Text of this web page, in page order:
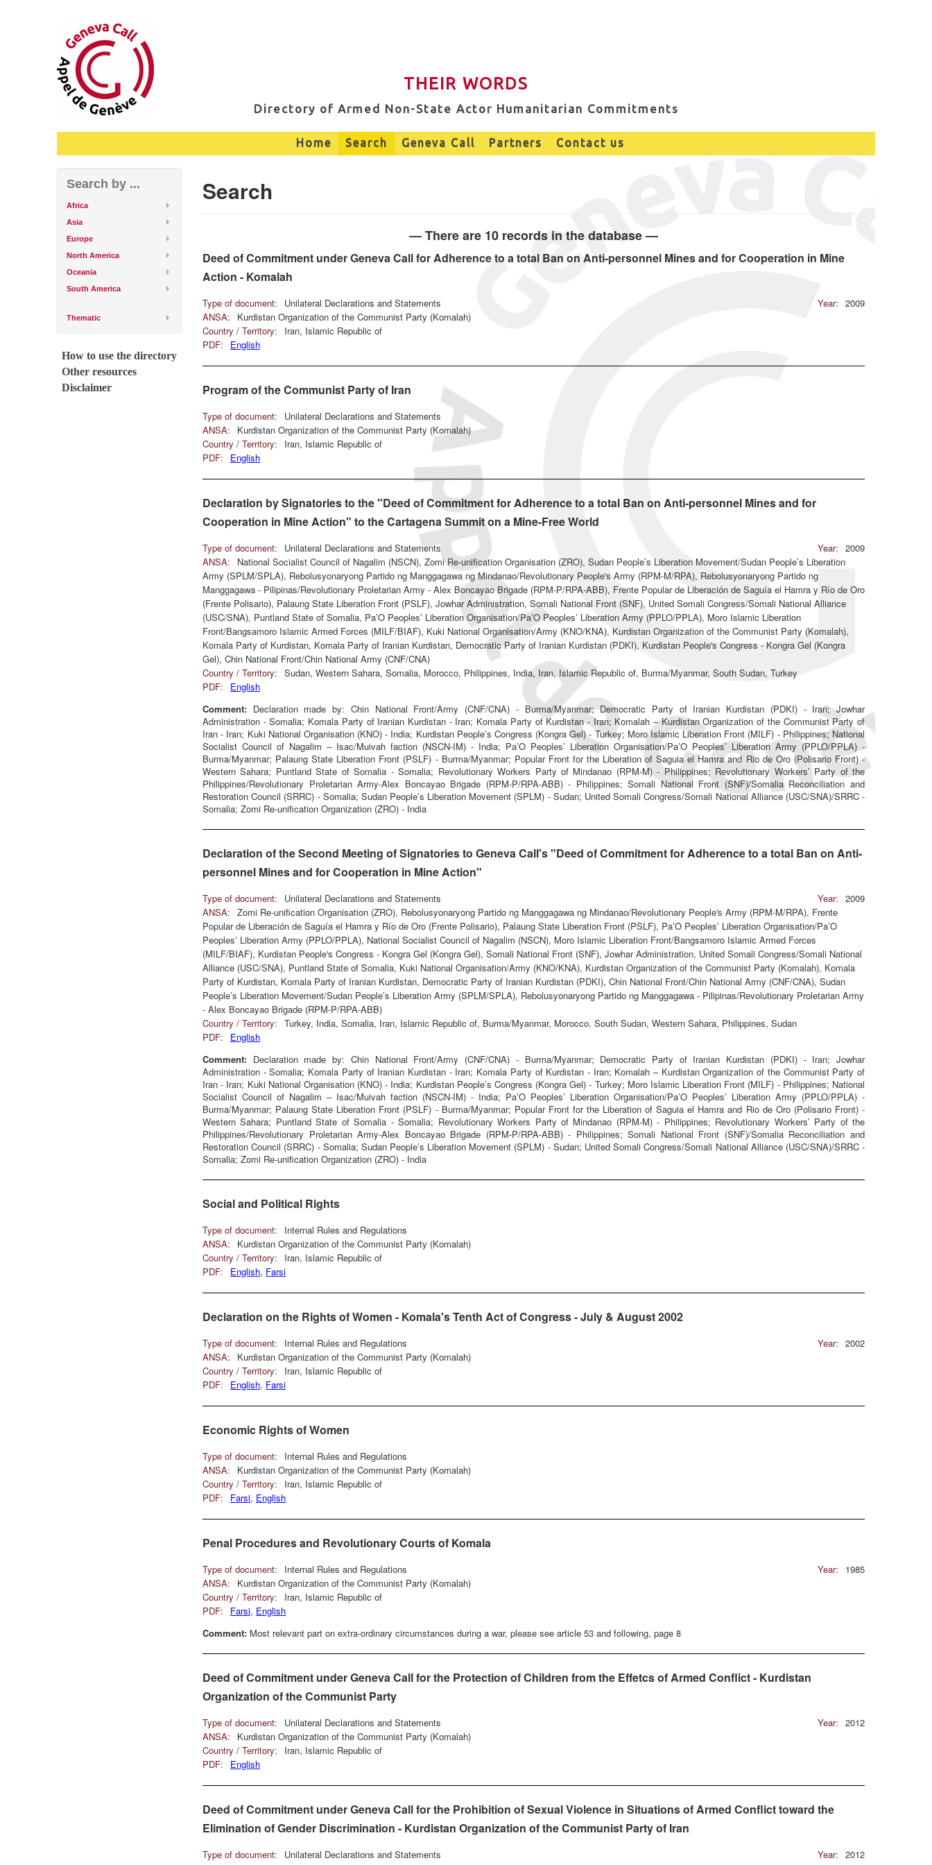
THEIR WORDS
Directory of Armed Non-State Actor Humanitarian Commitments
Home Search Geneva Call Partners Contact us
Search by ...
Africa
Asia
Europe
North America
Oceania
South America
Thematic
How to use the directory
Other resources
Disclaimer
Search
— There are 10 records in the database —
Deed of Commitment under Geneva Call for Adherence to a total Ban on Anti-personnel Mines and for Cooperation in Mine
Action - Komalah
Year: 2009
Type of document:
Unilateral Declarations and Statements
ANSA:
Kurdistan Organization of the Communist Party (Komalah)
Country / Territory:
Iran, Islamic Republic of
PDF:
English
Program of the Communist Party of Iran
Type of document:
Unilateral Declarations and Statements
ANSA:
Kurdistan Organization of the Communist Party (Komalah)
Country / Territory:
Iran, Islamic Republic of
PDF:
English
Declaration by Signatories to the "Deed of Commitment for Adherence to a total Ban on Anti-personnel Mines and for
Cooperation in Mine Action" to the Cartagena Summit on a Mine-Free World
Year: 2009
Type of document:
Unilateral Declarations and Statements
ANSA:
National Socialist Council of Nagalim (NSCN), Zomi Re-unification Organisation (ZRO), Sudan People’s Liberation Movement/Sudan People’s Liberation
Army (SPLM/SPLA), Rebolusyonaryong Partido ng Manggagawa ng Mindanao/Revolutionary People's Army (RPM-M/RPA), Rebolusyonaryong Partido ng
Manggagawa - Pilipinas/Revolutionary Proletarian Army - Alex Boncayao Brigade (RPM-P/RPA-ABB), Frente Popular de Liberación de Saguía el Hamra y Río de Oro
(Frente Polisario), Palaung State Liberation Front (PSLF), Jowhar Administration, Somali National Front (SNF), United Somali Congress/Somali National Alliance
(USC/SNA), Puntland State of Somalia, Pa’O Peoples’ Liberation Organisation/Pa’O Peoples’ Liberation Army (PPLO/PPLA), Moro Islamic Liberation
Front/Bangsamoro Islamic Armed Forces (MILF/BIAF), Kuki National Organisation/Army (KNO/KNA), Kurdistan Organization of the Communist Party (Komalah),
Komala Party of Kurdistan, Komala Party of Iranian Kurdistan, Democratic Party of Iranian Kurdistan (PDKI), Kurdistan People's Congress - Kongra Gel (Kongra
Gel), Chin National Front/Chin National Army (CNF/CNA)
Country / Territory: Sudan, Western Sahara, Somalia, Morocco, Philippines, India, Iran, Islamic Republic of, Burma/Myanmar, South Sudan, Turkey
PDF:
English
Comment: Declaration made by: Chin National Front/Army (CNF/CNA) - Burma/Myanmar; Democratic Party of Iranian Kurdistan (PDKI) - Iran; Jowhar
Administration - Somalia; Komala Party of Iranian Kurdistan - Iran; Komala Party of Kurdistan - Iran; Komalah – Kurdistan Organization of the Communist Party of
Iran - Iran; Kuki National Organisation (KNO) - India; Kurdistan People’s Congress (Kongra Gel) - Turkey; Moro Islamic Liberation Front (MILF) - Philippines; National
Socialist Council of Nagalim – Isac/Muivah faction (NSCN-IM) - India; Pa’O Peoples’ Liberation Organisation/Pa’O Peoples’ Liberation Army (PPLO/PPLA) -
Burma/Myanmar; Palaung State Liberation Front (PSLF) - Burma/Myanmar; Popular Front for the Liberation of Saguia el Hamra and Rio de Oro (Polisario Front) -
Western Sahara; Puntland State of Somalia - Somalia; Revolutionary Workers Party of Mindanao (RPM-M) - Philippines; Revolutionary Workers’ Party of the
Philippines/Revolutionary Proletarian Army-Alex Boncayao Brigade (RPM-P/RPA-ABB) - Philippines; Somali National Front (SNF)/Somalia Reconciliation and
Restoration Council (SRRC) - Somalia; Sudan People’s Liberation Movement (SPLM) - Sudan; United Somali Congress/Somali National Alliance (USC/SNA)/SRRC -
Somalia; Zomi Re-unification Organization (ZRO) - India
Declaration of the Second Meeting of Signatories to Geneva Call's "Deed of Commitment for Adherence to a total Ban on Anti-
personnel Mines and for Cooperation in Mine Action"
Year: 2009
Type of document:
Unilateral Declarations and Statements
ANSA: Zomi Re-unification Organisation (ZRO), Rebolusyonaryong Partido ng Manggagawa ng Mindanao/Revolutionary People's Army (RPM-M/RPA), Frente
Popular de Liberación de Saguía el Hamra y Río de Oro (Frente Polisario), Palaung State Liberation Front (PSLF), Pa’O Peoples’ Liberation Organisation/Pa’O
Peoples’ Liberation Army (PPLO/PPLA), National Socialist Council of Nagalim (NSCN), Moro Islamic Liberation Front/Bangsamoro Islamic Armed Forces
(MILF/BIAF), Kurdistan People's Congress - Kongra Gel (Kongra Gel), Somali National Front (SNF), Jowhar Administration, United Somali Congress/Somali National
Alliance (USC/SNA), Puntland State of Somalia, Kuki National Organisation/Army (KNO/KNA), Kurdistan Organization of the Communist Party (Komalah), Komala
Party of Kurdistan, Komala Party of Iranian Kurdistan, Democratic Party of Iranian Kurdistan (PDKI), Chin National Front/Chin National Army (CNF/CNA), Sudan
People’s Liberation Movement/Sudan People’s Liberation Army (SPLM/SPLA), Rebolusyonaryong Partido ng Manggagawa - Pilipinas/Revolutionary Proletarian Army
- Alex Boncayao Brigade (RPM-P/RPA-ABB)
Country / Territory: Turkey, India, Somalia, Iran, Islamic Republic of, Burma/Myanmar, Morocco, South Sudan, Western Sahara, Philippines, Sudan
PDF:
English
Comment: Declaration made by: Chin National Front/Army (CNF/CNA) - Burma/Myanmar; Democratic Party of Iranian Kurdistan (PDKI) - Iran; Jowhar
Administration - Somalia; Komala Party of Iranian Kurdistan - Iran; Komala Party of Kurdistan - Iran; Komalah – Kurdistan Organization of the Communist Party of
Iran - Iran; Kuki National Organisation (KNO) - India; Kurdistan People’s Congress (Kongra Gel) - Turkey; Moro Islamic Liberation Front (MILF) - Philippines; National
Socialist Council of Nagalim – Isac/Muivah faction (NSCN-IM) - India; Pa’O Peoples’ Liberation Organisation/Pa’O Peoples’ Liberation Army (PPLO/PPLA) -
Burma/Myanmar; Palaung State Liberation Front (PSLF) - Burma/Myanmar; Popular Front for the Liberation of Saguia el Hamra and Rio de Oro (Polisario Front) -
Western Sahara; Puntland State of Somalia - Somalia; Revolutionary Workers Party of Mindanao (RPM-M) - Philippines; Revolutionary Workers’ Party of the
Philippines/Revolutionary Proletarian Army-Alex Boncayao Brigade (RPM-P/RPA-ABB) - Philippines; Somali National Front (SNF)/Somalia Reconciliation and
Restoration Council (SRRC) - Somalia; Sudan People’s Liberation Movement (SPLM) - Sudan; United Somali Congress/Somali National Alliance (USC/SNA)/SRRC -
Somalia; Zomi Re-unification Organization (ZRO) - India
Social and Political Rights
Type of document:
Internal Rules and Regulations
ANSA:
Kurdistan Organization of the Communist Party (Komalah)
Country / Territory:
Iran, Islamic Republic of
PDF:
English, Farsi
Declaration on the Rights of Women - Komala's Tenth Act of Congress - July & August 2002
Year: 2002
Type of document:
Internal Rules and Regulations
ANSA:
Kurdistan Organization of the Communist Party (Komalah)
Country / Territory:
Iran, Islamic Republic of
PDF:
English, Farsi
Economic Rights of Women
Type of document:
Internal Rules and Regulations
ANSA:
Kurdistan Organization of the Communist Party (Komalah)
Country / Territory:
Iran, Islamic Republic of
PDF:
Farsi, English
Penal Procedures and Revolutionary Courts of Komala
Year: 1985
Type of document:
Internal Rules and Regulations
ANSA:
Kurdistan Organization of the Communist Party (Komalah)
Country / Territory:
Iran, Islamic Republic of
PDF:
Farsi, English
Comment: Most relevant part on extra-ordinary circumstances during a war, please see article 53 and following, page 8
Deed of Commitment under Geneva Call for the Protection of Children from the Effetcs of Armed Conflict - Kurdistan
Organization of the Communist Party
Year: 2012
Type of document:
Unilateral Declarations and Statements
ANSA:
Kurdistan Organization of the Communist Party (Komalah)
Country / Territory:
Iran, Islamic Republic of
PDF:
English
Deed of Commitment under Geneva Call for the Prohibition of Sexual Violence in Situations of Armed Conflict toward the
Elimination of Gender Discrimination - Kurdistan Organization of the Communist Party of Iran
Year: 2012
Type of document:
Unilateral Declarations and Statements